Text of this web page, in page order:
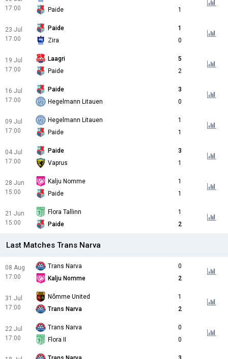
17:00
Paide
1
23 Jul
17:00
Paide
1
Zira
0
19 Jul
17:00
Laagri
5
Paide
2
16 Jul
17:00
Paide
3
Hegelmann Litauen
0
09 Jul
17:00
Hegelmann Litauen
1
Paide
1
04 Jul
17:00
Paide
3
Vaprus
1
28 Jun
15:00
Kalju Nomme
1
Paide
1
21 Jun
15:00
Flora Tallinn
1
Paide
2
Last Matches Trans Narva
08 Aug
17:00
Trans Narva
0
Kalju Nomme
2
31 Jul
17:00
Nõmme United
1
Trans Narva
2
22 Jul
17:00
Trans Narva
0
Flora II
0